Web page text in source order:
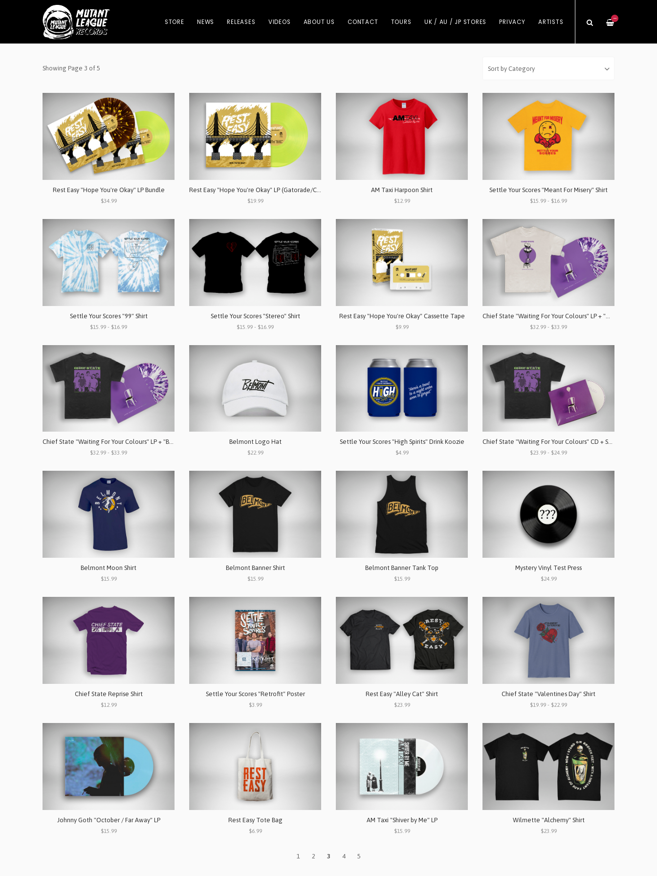
—
STORE NEWS RELEASES VIDEOS ABOUT US CONTACT TOURS UK / AU / JP STORES PRIVACY ARTISTS
Showing Page 3 of 5
Rest Easy "Hope You're Okay" LP Bundle
$34.99 $19.99
AM Taxi Harpoon Shirt
$12.99
Settle Your Scores "Meant For Misery" Shirt
$15.99 - $16.99
Settle Your Scores "99" Shirt
$15.99 - $16.99
Settle Your Scores "Stereo" Shirt
$15.99 - $16.99
Rest Easy "Hope You're Okay" Cassette Tape
$9.99 $32.99 - $33.99
Chief State "Waiting For Your Colours" LP + "Band" Shirt Bundle
$32.99 - $33.99
Belmont Logo Hat
$22.99
Settle Your Scores "High Spirits" Drink Koozie
$4.99
Chief State "Waiting For Your Colours" CD + Shirt Bundle
$23.99 - $24.99
Belmont Moon Shirt
$15.99
Belmont Banner Shirt
$15.99
Belmont Banner Tank Top
$15.99
Mystery Vinyl Test Press
$24.99
Chief State Reprise Shirt
$12.99
Settle Your Scores "Retrofit" Poster
$3.99
Rest Easy "Alley Cat" Shirt
$23.99
Chief State "Valentines Day" Shirt
$19.99 - $22.99
Johnny Goth "October / Far Away" LP
$15.99
Rest Easy Tote Bag
$6.99
AM Taxi "Shiver by Me" LP
$15.99
Wilmette "Alchemy" Shirt
$23.99
1 2 3 4 5